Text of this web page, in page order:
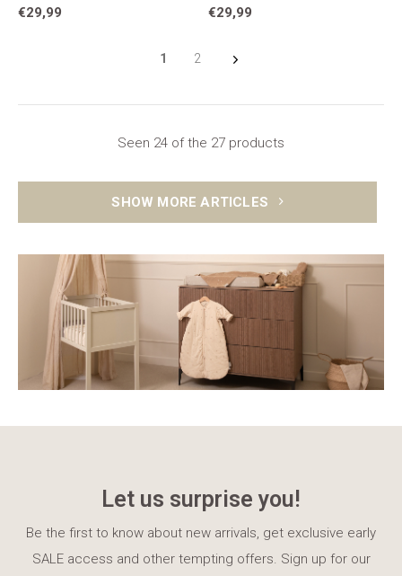
€29,99
€29,99
1 2
Seen 24 of the 27 products
SHOW MORE ARTICLES
Let us surprise you!
Be the first to know about new arrivals, get exclusive early
SALE access and other tempting offers. Sign up for our